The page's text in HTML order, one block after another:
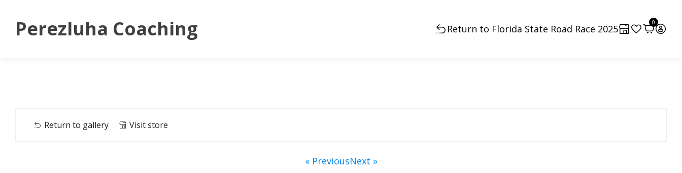
Perezluha Coaching Return to Florida State Road Race 2025
0
Return to gallery Visit store
« PreviousNext »